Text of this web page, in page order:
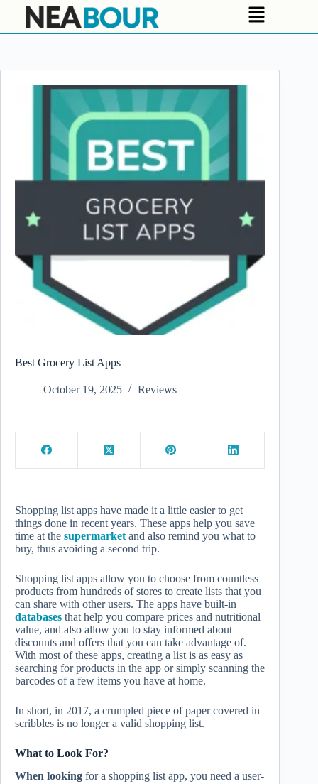
Best Grocery List Apps
October 19, 2025 Reviews
Shopping list apps have made it a little easier to get
things done in recent years. These apps help you save
time at the supermarket and also remind you what to
buy, thus avoiding a second trip.
Shopping list apps allow you to choose from countless
products from hundreds of stores to create lists that you
can share with other users. The apps have built-in
databases that help you compare prices and nutritional
value, and also allow you to stay informed about
discounts and offers that you can take advantage of.
With most of these apps, creating a list is as easy as
searching for products in the app or simply scanning the
barcodes of a few items you have at home.
In short, in 2017, a crumpled piece of paper covered in
scribbles is no longer a valid shopping list.
What to Look For?
When looking for a shopping list app, you need a user-